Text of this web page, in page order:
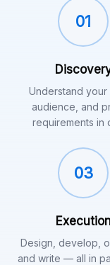
01
Understand your
audience, and
requirements in
03
Design, develop,
and write — all in